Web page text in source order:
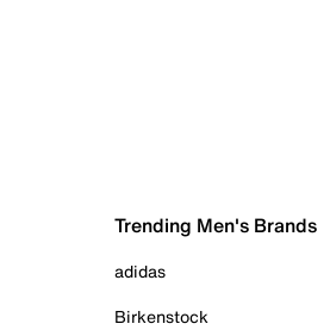
Trending Men's Brands
adidas
Birkenstock